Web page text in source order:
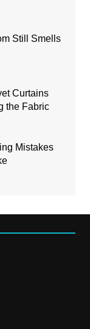
Still Smells
Curtains
the Fabric
Mistakes